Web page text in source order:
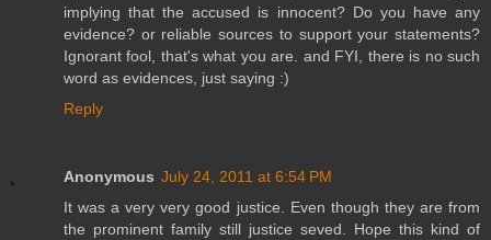
implying that the accused is innocent? Do you have any
evidence? or reliable sources to support your statements?
Ignorant fool, that's what you are. and FYI, there is no such
word as evidences, just saying :)
Reply
Anonymous July 24, 2011 at 6:54 PM
It was a very very good justice. Even though they are from
the prominent family still justice seved. Hope this kind of